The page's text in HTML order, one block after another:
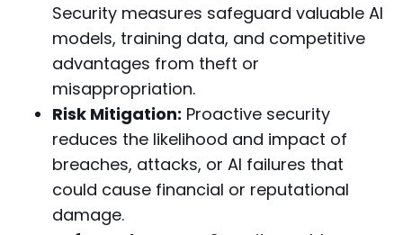
Security measures safeguard valuable AI
models, training data, and competitive
advantages from theft or
misappropriation.
Risk Mitigation: Proactive security
reduces the likelihood and impact of
breaches, attacks, or AI failures that
could cause financial or reputational
damage.